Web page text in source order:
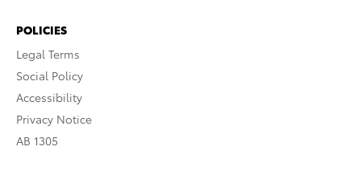
POLICIES
Legal Terms
Social Policy
Accessibility
Privacy Notice
AB 1305